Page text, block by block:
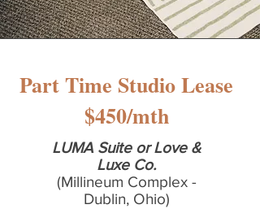
Part Time Studio Lease
$450/mth
LUMA Suite or Love &
Luxe Co.
(Millineum Complex -
Dublin, Ohio)